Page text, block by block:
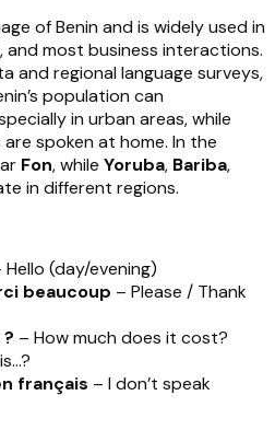
of Benin and is widely used in
most business interactions.
and regional language surveys,
population can
in urban areas, while
spoken at home. In the
Fon, while Yoruba, Bariba,
in different regions.
Hello (day/evening)
beaucoup – Please / Thank
– How much does it cost?
français – I don’t speak